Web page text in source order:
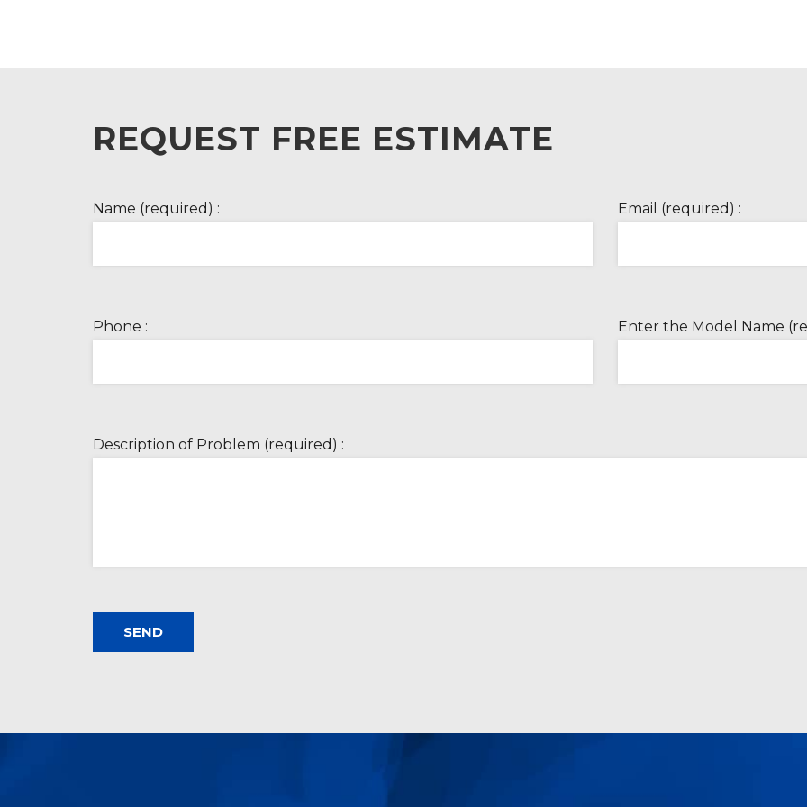
REQUEST FREE ESTIMATE
Name (required) : Email (required) :
Phone : Enter the Model Name
Description of Problem (required) :